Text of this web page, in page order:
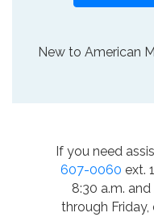
New to American
If you need
607-0060 ext.
8:30 a.m.
through Friday,